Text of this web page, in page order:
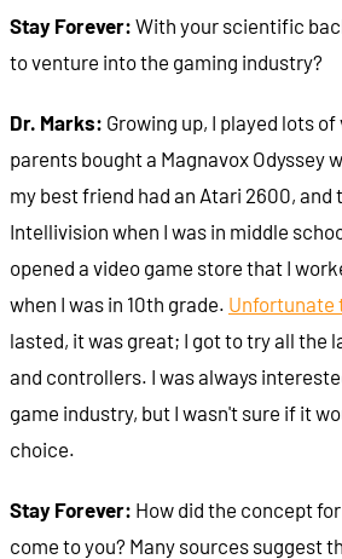
Stay Forever: With your scientific
to venture into the gaming industry?
Dr. Marks: Growing up, I played lots
parents bought a Magnavox Odyssey
my best friend had an Atari 2600, and
Intellivision when I was in middle
opened a video game store that I
when I was in 10th grade. Unfortunate
lasted, it was great; I got to try all the
and controllers. I was always
game industry, but I wasn't sure if it
choice.
Stay Forever: How did the concept
come to you? Many sources suggest